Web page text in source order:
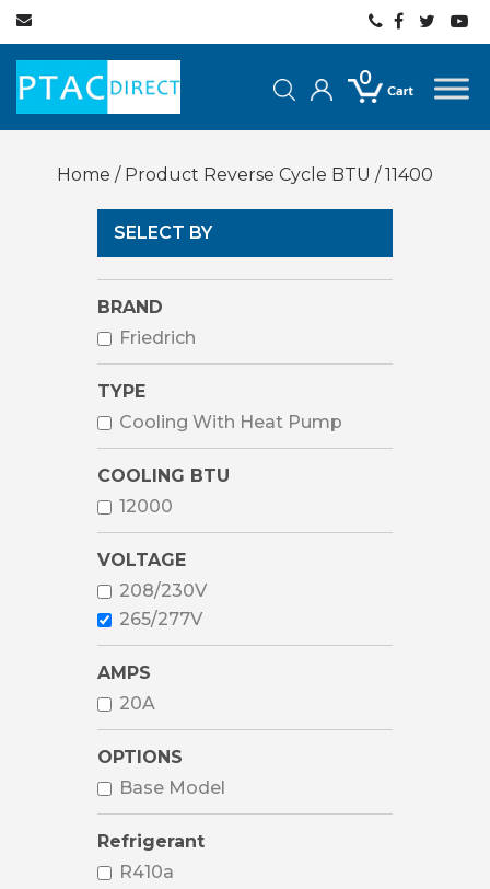
Home / Product Reverse Cycle BTU / 11400
SELECT BY
BRAND
Friedrich
TYPE
Cooling With Heat Pump
COOLING BTU
12000
VOLTAGE
208/230V
265/277V
AMPS
20A
OPTIONS
Base Model
Refrigerant
R410a
0